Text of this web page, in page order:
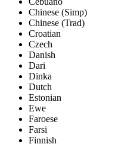
Chinese (Simp)
Chinese (Trad)
Croatian
Czech
Danish
Dari
Dinka
Dutch
Estonian
Ewe
Faroese
Farsi
Finnish